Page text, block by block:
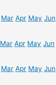
Mar Apr May Jun
Mar Apr May Jun
Mar Apr May Jun